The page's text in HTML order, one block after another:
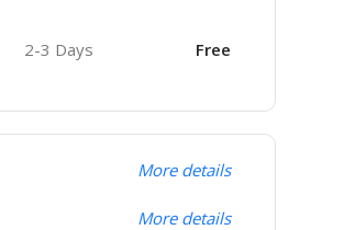
2-3 Days Free
More details
More details